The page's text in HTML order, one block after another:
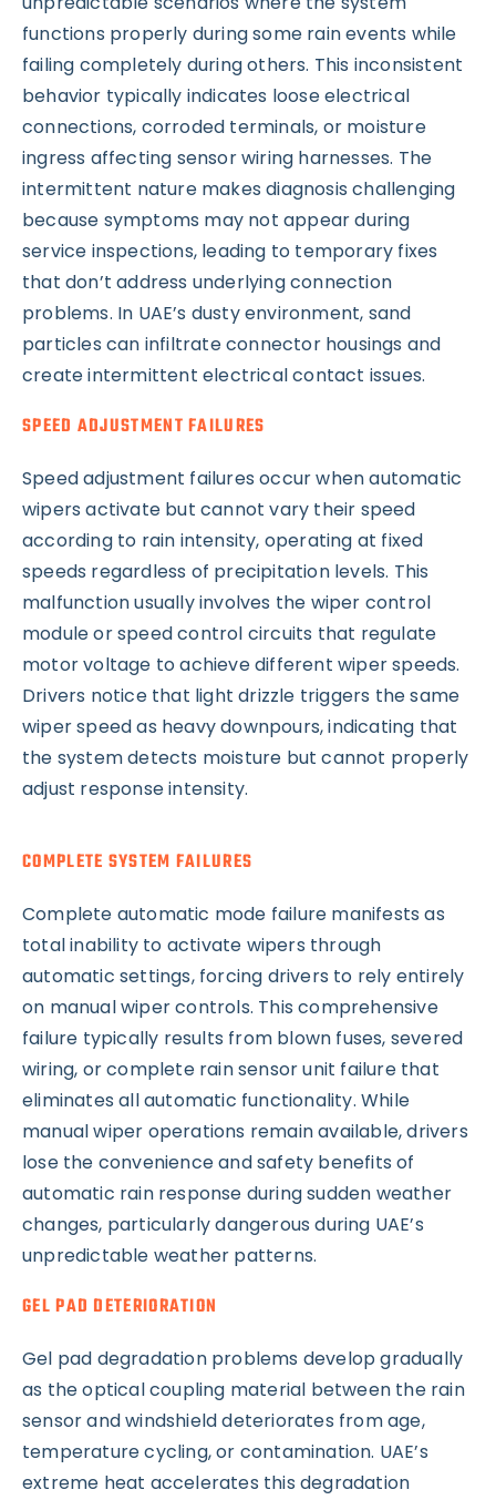
functions properly during some rain events while
failing completely during others. This inconsistent
behavior typically indicates loose electrical
connections, corroded terminals, or moisture
ingress affecting sensor wiring harnesses. The
intermittent nature makes diagnosis challenging
because symptoms may not appear during
service inspections, leading to temporary fixes
that don’t address underlying connection
problems. In UAE’s dusty environment, sand
particles can infiltrate connector housings and
create intermittent electrical contact issues.
SPEED ADJUSTMENT FAILURES
Speed adjustment failures occur when automatic
wipers activate but cannot vary their speed
according to rain intensity, operating at fixed
speeds regardless of precipitation levels. This
malfunction usually involves the wiper control
module or speed control circuits that regulate
motor voltage to achieve different wiper speeds.
Drivers notice that light drizzle triggers the same
wiper speed as heavy downpours, indicating that
the system detects moisture but cannot properly
adjust response intensity.
COMPLETE SYSTEM FAILURES
Complete automatic mode failure manifests as
total inability to activate wipers through
automatic settings, forcing drivers to rely entirely
on manual wiper controls. This comprehensive
failure typically results from blown fuses, severed
wiring, or complete rain sensor unit failure that
eliminates all automatic functionality. While
manual wiper operations remain available, drivers
lose the convenience and safety benefits of
automatic rain response during sudden weather
changes, particularly dangerous during UAE’s
unpredictable weather patterns.
GEL PAD DETERIORATION
Gel pad degradation problems develop gradually
as the optical coupling material between the rain
sensor and windshield deteriorates from age,
temperature cycling, or contamination. UAE’s
extreme heat accelerates this degradation